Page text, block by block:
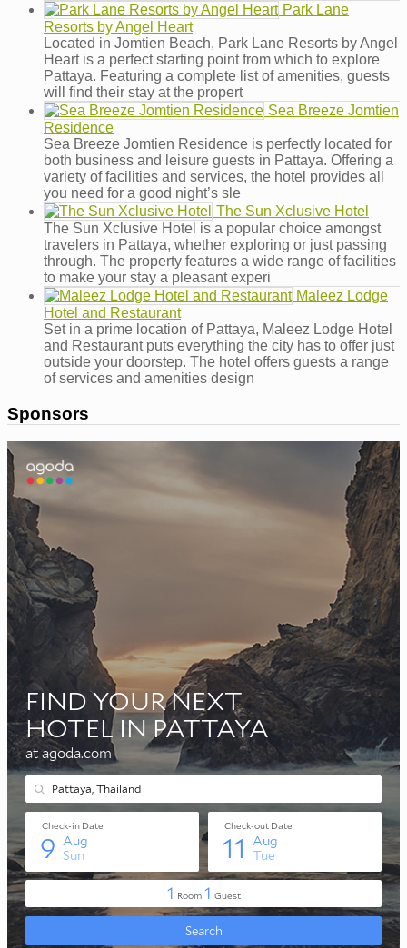
Park Lane
Resorts by Angel Heart
Located in Jomtien Beach, Park Lane Resorts by Angel
Heart is a perfect starting point from which to explore
Pattaya. Featuring a complete list of amenities, guests
will find their stay at the propert
Sea Breeze Jomtien
Residence
Sea Breeze Jomtien Residence is perfectly located for
both business and leisure guests in Pattaya. Offering a
variety of facilities and services, the hotel provides all
you need for a good night’s sle
The Sun Xclusive Hotel
The Sun Xclusive Hotel is a popular choice amongst
travelers in Pattaya, whether exploring or just passing
through. The property features a wide range of facilities
to make your stay a pleasant experi
Maleez Lodge
Hotel and Restaurant
Set in a prime location of Pattaya, Maleez Lodge Hotel
and Restaurant puts everything the city has to offer just
outside your doorstep. The hotel offers guests a range
of services and amenities design
Sponsors